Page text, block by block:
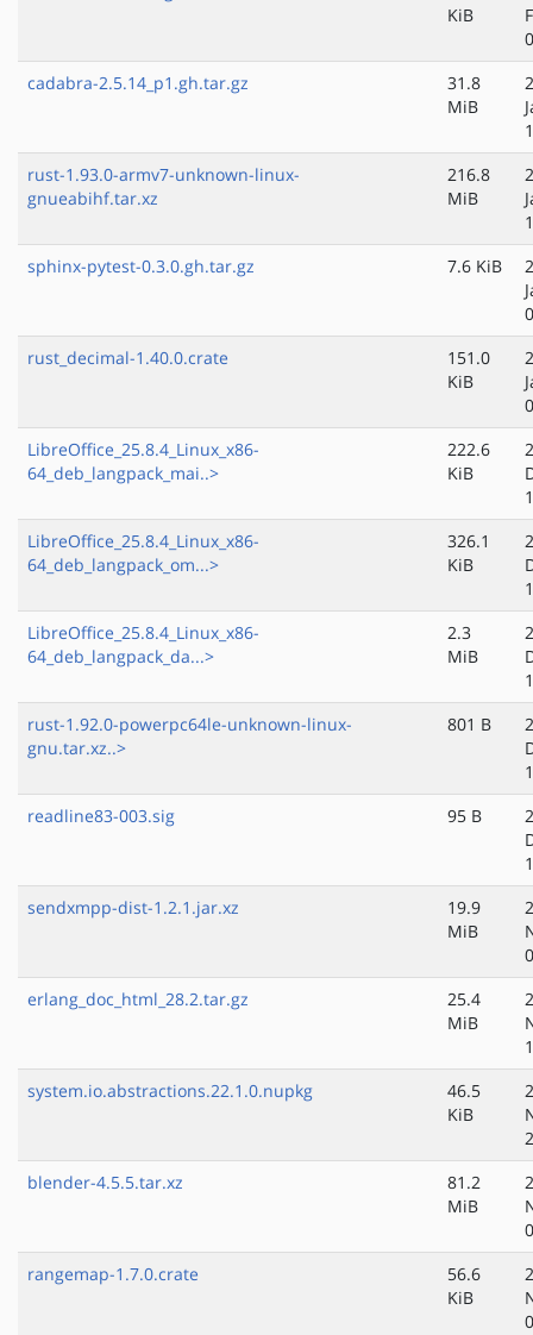
KiB
cadabra-2.5.14_p1.gh.tar.gz
31.8
MiB
rust-1.93.0-armv7-unknown-linux-
gnueabihf.tar.xz
216.8
MiB
sphinx-pytest-0.3.0.gh.tar.gz
7.6 KiB
rust_decimal-1.40.0.crate
151.0
KiB
LibreOffice_25.8.4_Linux_x86-
64_deb_langpack_mai..>
222.6
KiB
LibreOffice_25.8.4_Linux_x86-
64_deb_langpack_om...>
326.1
KiB
LibreOffice_25.8.4_Linux_x86-
64_deb_langpack_da...>
2.3
MiB
rust-1.92.0-powerpc64le-unknown-linux-
gnu.tar.xz..>
801 B
readline83-003.sig
95 B
sendxmpp-dist-1.2.1.jar.xz
19.9
MiB
erlang_doc_html_28.2.tar.gz
25.4
MiB
system.io.abstractions.22.1.0.nupkg
46.5
KiB
blender-4.5.5.tar.xz
81.2
MiB
rangemap-1.7.0.crate
56.6
KiB